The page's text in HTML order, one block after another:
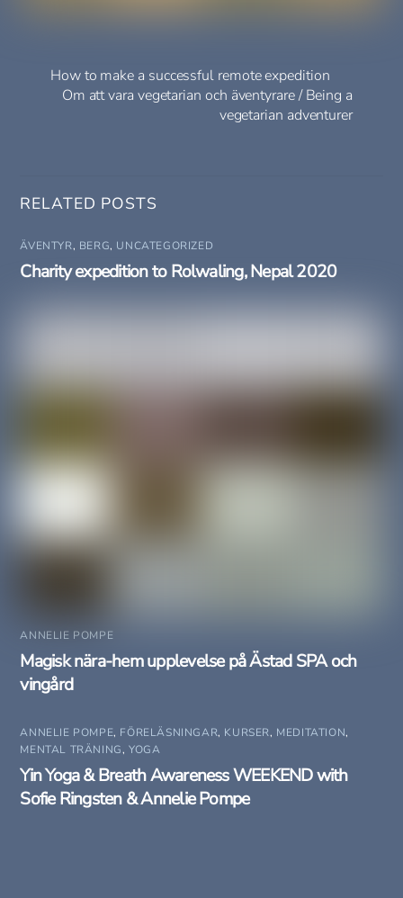
How to make a successful remote expedition
Om att vara vegetarian och äventyrare / Being a
vegetarian adventurer
RELATED POSTS
ÄVENTYR, BERG, UNCATEGORIZED
Charity expedition to Rolwaling, Nepal 2020
ANNELIE POMPE
Magisk nära-hem upplevelse på Ästad SPA och
vingård
ANNELIE POMPE, FÖRELÄSNINGAR, KURSER, MEDITATION,
MENTAL TRÄNING,YOGA
Yin Yoga & Breath Awareness WEEKEND with
Sofie Ringsten & Annelie Pompe